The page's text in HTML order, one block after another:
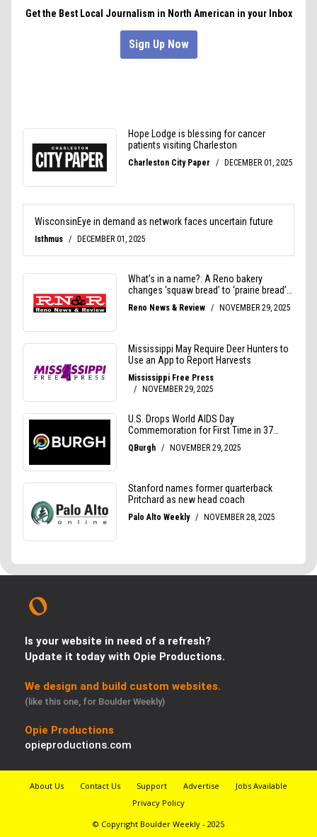
Is your website in need of a refresh?
Update it today with Opie Productions.
We design and build custom websites.
(like this one, for Boulder Weekly)
Opie Productions
opieproductions.com
About Us Contact Us Support Advertise
Jobs Available
Privacy Policy
© Copyright Boulder Weekly - 2025